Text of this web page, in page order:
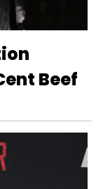
Beef